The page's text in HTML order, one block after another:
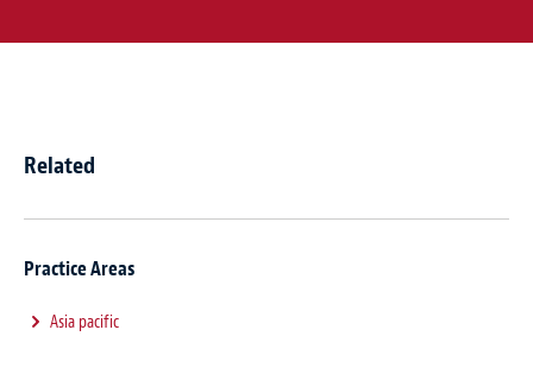
Related
Practice Areas
Asia pacific